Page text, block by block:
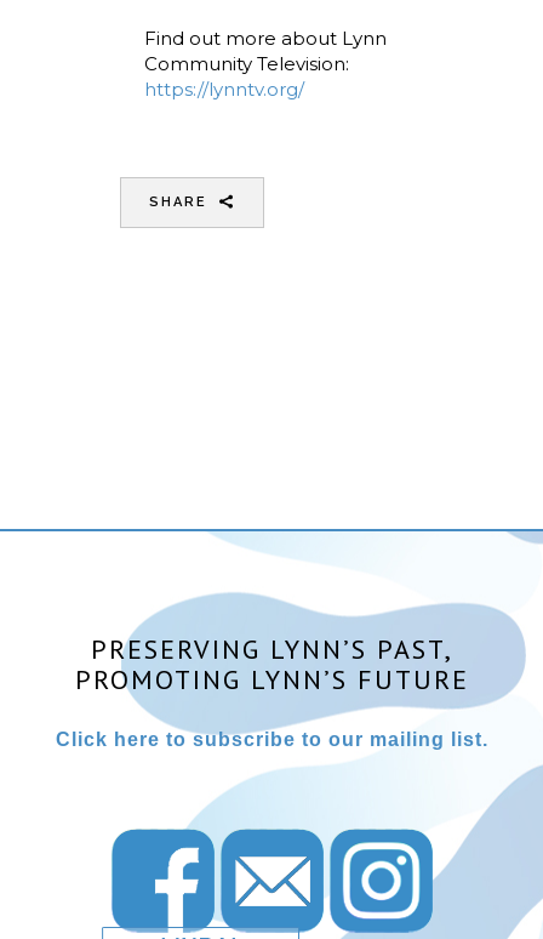
Find out more about Lynn
Community Television:
https://lynntv.org/
SHARE
PRESERVING LYNN’S PAST,
PROMOTING LYNN’S FUTURE
Click here to subscribe to our mailing list.